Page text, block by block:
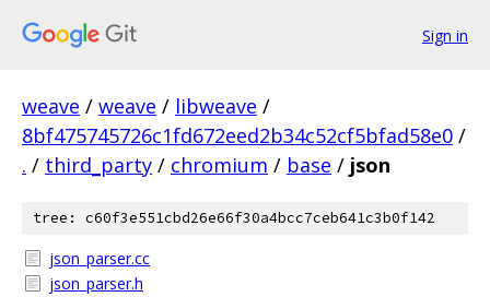
Sign in
weave / weave / libweave /
8bf475745726c1fd672eed2b34c52cf5bfad58e0 /
. / third_party / chromium / base / json
tree: c60f3e551cbd26e66f30a4bcc7ceb641c3b0f142
json_parser.cc
json_parser.h